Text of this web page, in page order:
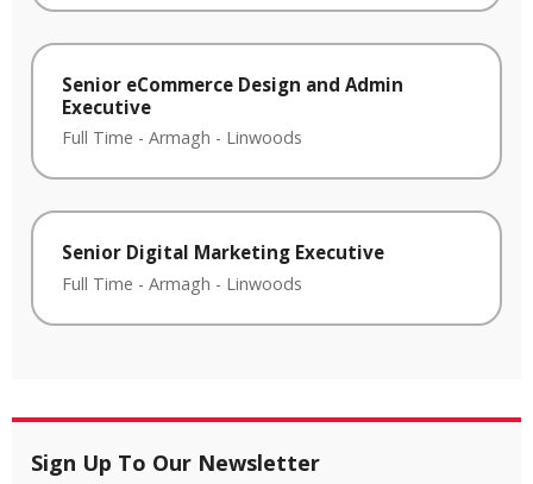
Senior eCommerce Design and Admin
Executive
Full Time - Armagh - Linwoods
Senior Digital Marketing Executive
Full Time - Armagh - Linwoods
Sign Up To Our Newsletter